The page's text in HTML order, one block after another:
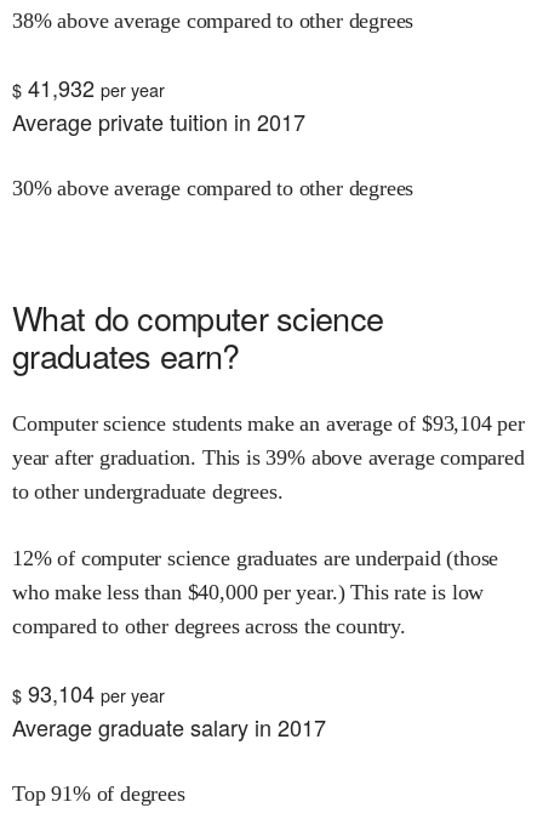
38% above average compared to other degrees
$ 41,932 per year
Average private tuition in 2017
30% above average compared to other degrees
What docomputer science
graduates earn?
Computer science students make an average of $93,104per
year after graduation. This is 39% above average compared
to other undergraduate degrees.
12% of computer sciencegraduates are underpaid (those
who make less than $40,000per year.) This rate is low
compared to other degrees across the country.
$ 93,104 per year
Average graduate salary in 2017
Top 91% of degrees